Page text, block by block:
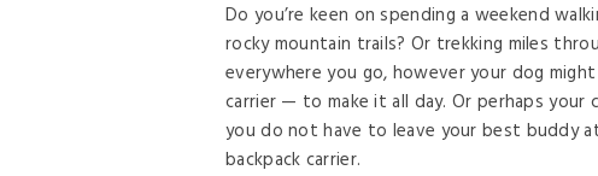
Do you’re keen on spending a weekend
rocky mountain trails? Or trekking miles
everywhere you go, however your dog
carrier — to make it all day. Or perhaps your
you do not have to leave your best buddy
backpack carrier.